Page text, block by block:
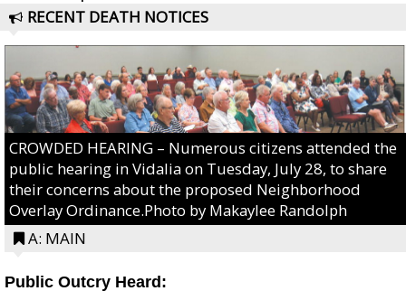
RECENT DEATH NOTICES
CROWDED HEARING – Numerous citizens attended the
public hearing in Vidalia on Tuesday, July 28, to share
their concerns about the proposed Neighborhood
Overlay Ordinance.Photo by Makaylee Randolph
A: MAIN
Public Outcry Heard: